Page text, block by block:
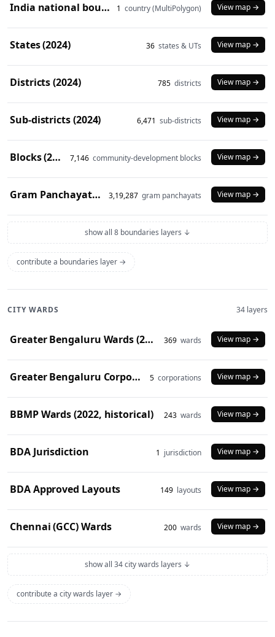
India national boundary (2024) 1 country (MultiPolygon) View map →
States (2024) 36 states & UTs View map →
Districts (2024) 785 districts View map →
Sub-districts (2024) 6,471 sub-districts View map →
Blocks (2024) 7,146 community-development blocks View map →
Gram Panchayats (2024) 3,19,287 gram panchayats View map →
show all 8 boundaries layers ↓
contribute a boundaries layer →
CITY WARDS 34 layers
Greater Bengaluru Wards (2025) 369 wards View map →
Greater Bengaluru Corporations (2025) 5 corporations View map →
BBMP Wards (2022, historical) 243 wards View map →
BDA Jurisdiction 1 jurisdiction View map →
BDA Approved Layouts 149 layouts View map →
Chennai (GCC) Wards 200 wards View map →
show all 34 city wards layers ↓
contribute a city wards layer →